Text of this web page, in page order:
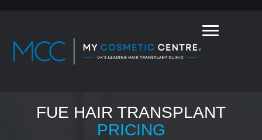
FUE HAIR TRANSPLANT
PRICING